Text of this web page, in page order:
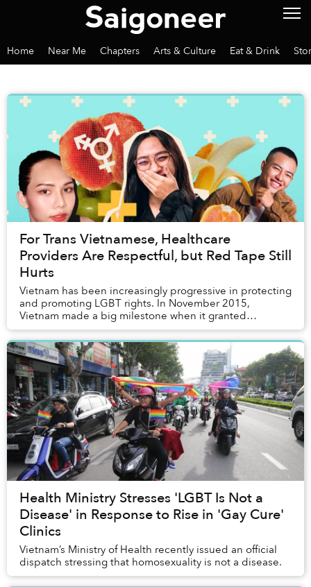
Home Near Me Chapters Arts & Culture Eat & Drink
For Trans Vietnamese, Healthcare
Providers Are Respectful, but Red Tape Still
Hurts
Vietnam has been increasingly progressive in protecting
and promoting LGBT rights. In November 2015,
Vietnam made a big milestone when it granted
individuals who have changed their gender the right
to...
Health Ministry Stresses 'LGBT Is Not a
Disease' in Response to Rise in 'Gay Cure'
Clinics
Vietnam’s Ministry of Health recently issued an official
dispatch stressing that homosexuality is not a disease.